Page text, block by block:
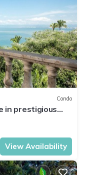
Condo
in prestigious
View Availability